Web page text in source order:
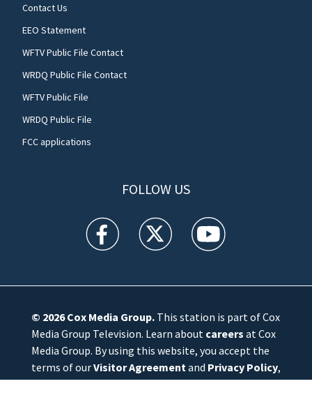
Contact Us
EEO Statement
WFTV Public File Contact
WRDQ Public File Contact
WFTV Public File
WRDQ Public File
FCC applications
FOLLOW US
WFTV facebook feed(Opens a new window)
WFTV twitter feed(Opens a new
WFTV youtube
© 2026Cox Media Group.This station is part of Cox
Media Group Television. Learn about careers at Cox
Media Group. By using this website, you accept the
terms of ourVisitor Agreement and Privacy Policy,
and understand your options regardingAd Choices.